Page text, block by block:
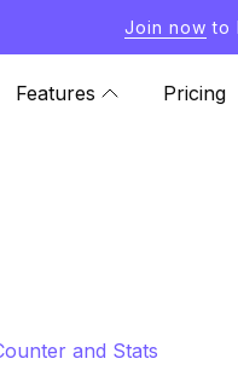
Join now to
Features Pricing
and Stats